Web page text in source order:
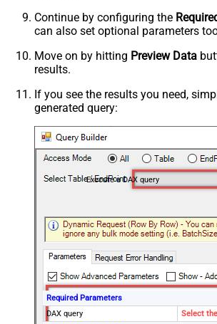
Continue by configuring the
can also set optional parameters
Move on by hitting Preview Data
results.
If you see the results you need,
generated query:
Execute a DAX query
Required Parameters
DAX query
Select